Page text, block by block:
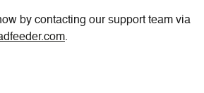
by contacting our support team via
.